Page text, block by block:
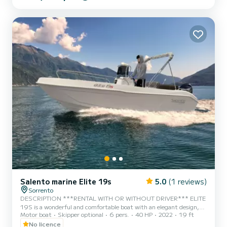
Salento marine Elite 19s 5.0 (1 reviews)
Sorrento
DESCRIPTION ***RENTAL WITH OR WITHOUT DRIVER*** ELITE
19S is a wonderful and comfortable boat with an elegant design,
excellent for a day in the sea of Capri, Positano, Amalfi and the
entire Sorrento peninsula. This splendid boat boasts a Suzuki F40
Motor boat Skipper optional 6 pers. 40 HP 2022
19 ft
No licence